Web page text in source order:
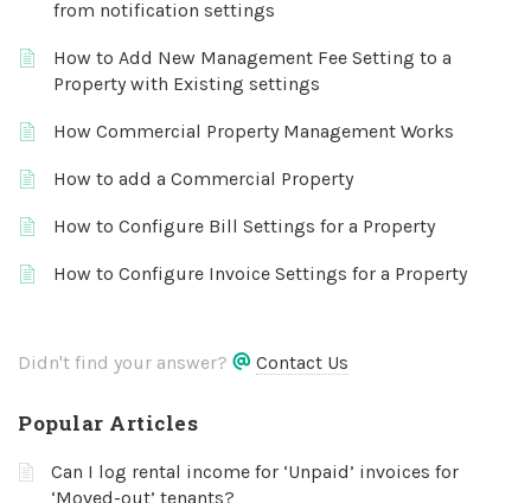
from notification settings
How to Add New Management Fee Setting to a
Property with Existing settings
How Commercial Property Management Works
How to add a Commercial Property
How to Configure Bill Settings for a Property
How to Configure Invoice Settings for a Property
Didn't find your answer? Contact Us
Popular Articles
Can I log rental income for ‘Unpaid’ invoices for
‘Moved-out’ tenants?